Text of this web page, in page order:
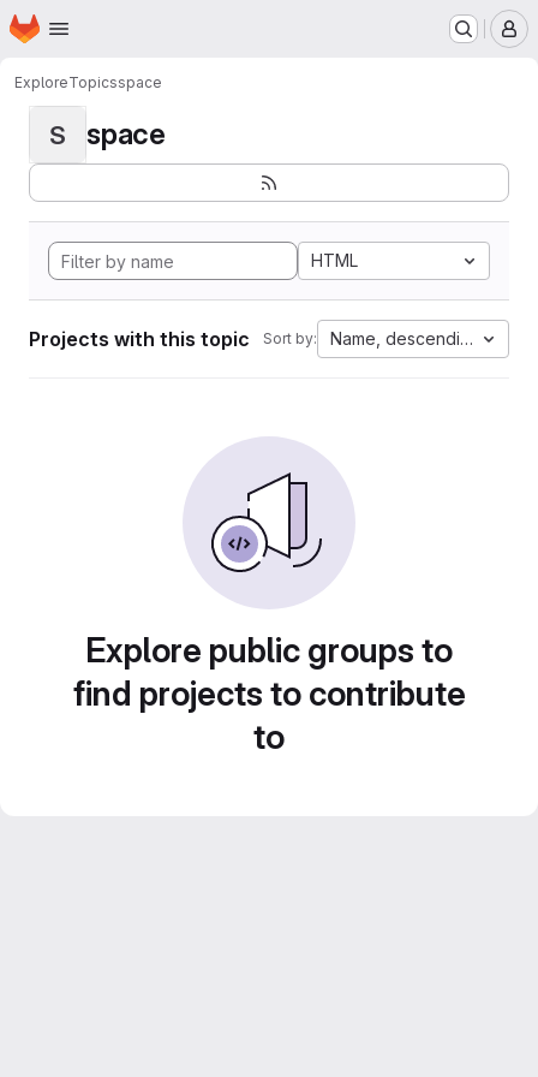
Skip to main content
Homepage
ExploreTopicsspace
S space
HTML
Projects with this topic Sort by: Name, descending
Explore public groups to
find projects to contribute
to